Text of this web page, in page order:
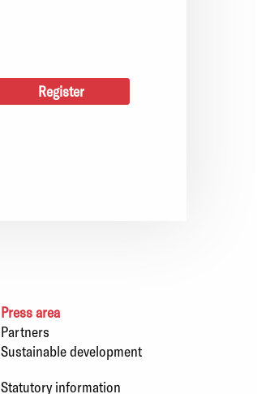
Press area
Partners
Sustainable development
Statutory information